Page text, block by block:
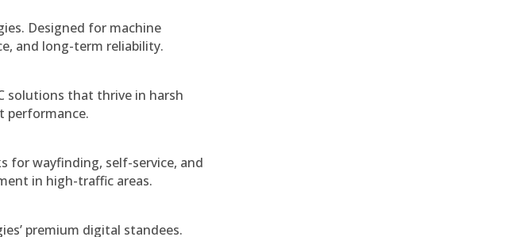
Designed for machine
and long-term reliability.
solutions that thrive in harsh
performance.
for wayfinding, self-service, and
in high-traffic areas.
premium digital standees.